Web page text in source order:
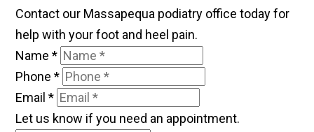
Contact our Massapequa podiatry office today for
help with your foot and heel pain.
Name*
Phone*
Email*
Let us know if you need an appointment.